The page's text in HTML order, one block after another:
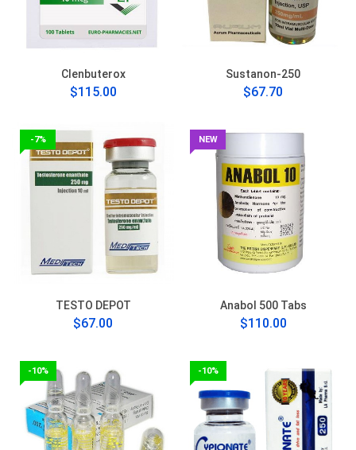
Clenbuterox
$115.00
Sustanon-250
$67.70
-7%
TESTO DEPOT
$67.00
NEW
Anabol 500 Tabs
$110.00
-10% -10%